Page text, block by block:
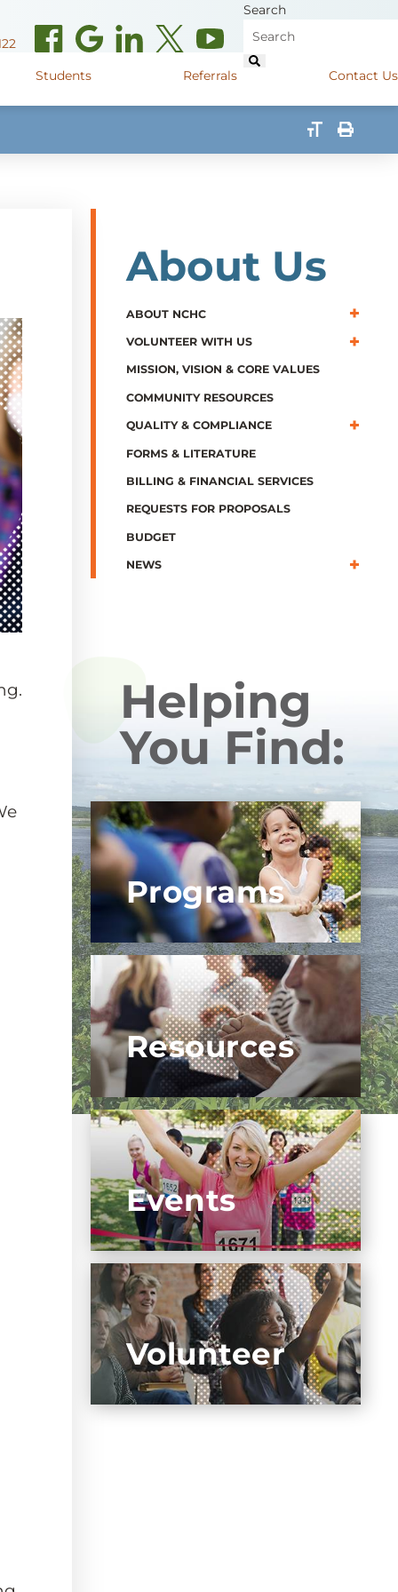
Search
Students Referrals Contact Us
(opens in new window)715.848.4300
About Us
ABOUT NCHC
VOLUNTEER WITH US
MISSION, VISION & CORE VALUES
COMMUNITY RESOURCES
QUALITY & COMPLIANCE
FORMS & LITERATURE
BILLING & FINANCIAL SERVICES
REQUESTS FOR PROPOSALS
BUDGET
NEWS
Helping
You Find:
Programs
Resources
Events
Volunteer